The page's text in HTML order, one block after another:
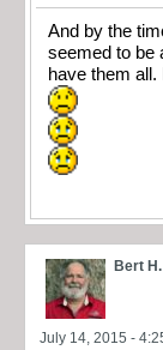
And by the
seemed to be
have them all.
Bert H.
July 14, 2015 -